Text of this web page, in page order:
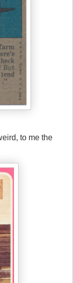
to me the